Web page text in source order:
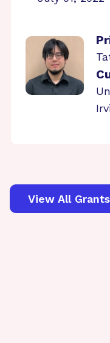
View All Grants